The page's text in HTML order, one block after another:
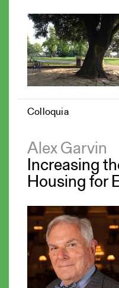
Colloquia
Alex Garvin
Increasing
Housing for